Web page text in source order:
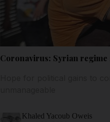
Coronavirus: Syrian regime
Khaled Yacoub Oweis